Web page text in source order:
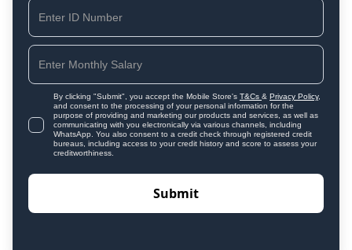
By clicking "Submit", you accept the Mobile Store's T&Cs & Privacy Policy,
and consent to the processing of your personal information for the
purpose of providing and marketing our products and services, as well as
communicating with you electronically via various channels, including
WhatsApp. You also consent to a credit check through registered credit
bureaus, including access to your credit history and score to assess your
creditworthiness.